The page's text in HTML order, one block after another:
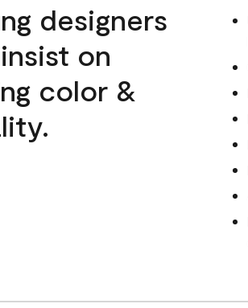
designers
on
color &